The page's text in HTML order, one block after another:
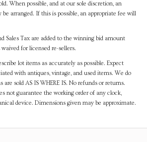
When possible, and at our sole discretion, an
arranged. If this is possible, an appropriate fee will
Sales Tax are added to the winning bid amount
for licensed re-sellers.
lot items as accurately as possible. Expect
with antiques, vintage, and used items. We do
sold AS IS WHERE IS. No refunds or returns.
not guarantee the working order of any clock,
device. Dimensions given may be approximate.